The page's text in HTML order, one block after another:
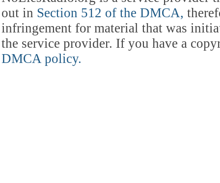
out in Section 512 of the DMCA,
infringement for material that was
the service provider. If you have a
DMCA policy.